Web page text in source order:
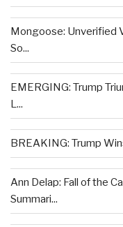
Mongoose: Unverified
So...
EMERGING: Trump
L...
BREAKING: Trump
Ann Delap: Fall of the
Summari...